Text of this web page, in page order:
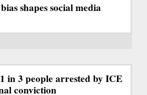
shapes social media
in 3 people arrested by ICE
conviction